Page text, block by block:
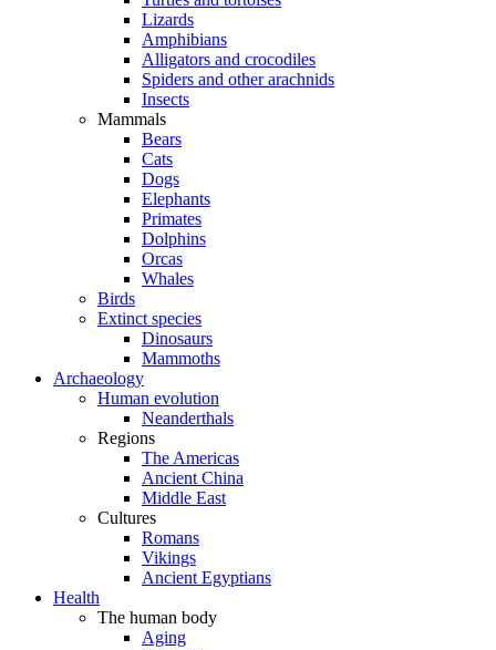
Lizards
Amphibians
Alligators and crocodiles
Spiders and other arachnids
Insects
Mammals
Bears
Cats
Dogs
Elephants
Primates
Dolphins
Orcas
Whales
Birds
Extinct species
Dinosaurs
Mammoths
Archaeology
Human evolution
Neanderthals
Regions
The Americas
Ancient China
Middle East
Cultures
Romans
Vikings
Ancient Egyptians
Health
The human body
Aging